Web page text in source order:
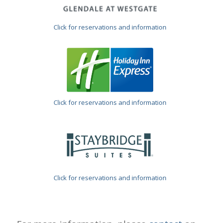
Click for reservations and information
Click for reservations and information
Click for reservations and information